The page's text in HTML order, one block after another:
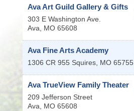
Ava Art Guild Gallery & Gifts
303 E Washington Ave.
Ava
MO 65608
Ava Fine Arts Academy
1306 CR 955 Squires, MO 65755
Ava TrueView Family Theater
209 Jefferson Street
Ava
MO 65608